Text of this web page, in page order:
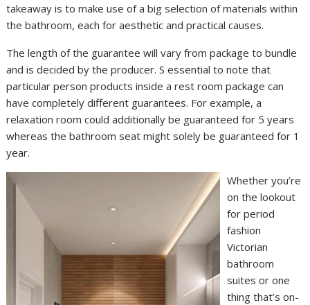
takeaway is to make use of a big selection of materials within
the bathroom, each for aesthetic and practical causes.
The length of the guarantee will vary from package to bundle
and is decided by the producer. S essential to note that
particular person products inside a rest room package can
have completely different guarantees. For example, a
relaxation room could additionally be guaranteed for 5 years
whereas the bathroom seat might solely be guaranteed for 1
year.
Whether you’re
on the lookout
for period
fashion
Victorian
bathroom
suites or one
thing that’s on-